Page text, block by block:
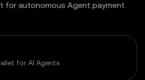
for autonomous Agent payment
for AI Agents